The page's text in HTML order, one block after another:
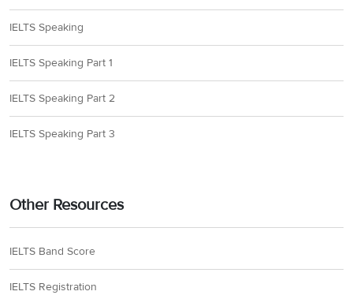
IELTS Speaking
IELTS Speaking Part 1
IELTS Speaking Part 2
IELTS Speaking Part 3
Other Resources
IELTS Band Score
IELTS Registration